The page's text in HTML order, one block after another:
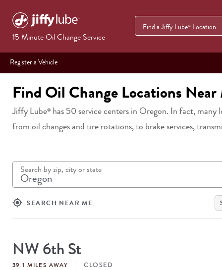
15 Minute Oil Change Service
Find a Jiffy Lube® Location
Register a Vehicle
Find Oil Change Locations Near
Jiffy Lube® has 50 service centers in Oregon. In fact, many
from oil changes and tire rotations, to brake services,
Search by zip, city or state
my_location SEARCH NEAR ME
SEARCH
RESULTS
NW 6th St
39.1 MILES AWAY CLOSED